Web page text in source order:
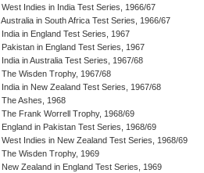
West Indies in India Test Series, 1966/67
Australia in South Africa Test Series, 1966/67
India in England Test Series, 1967
Pakistan in England Test Series, 1967
India in Australia Test Series, 1967/68
The Wisden Trophy, 1967/68
India in New Zealand Test Series, 1967/68
The Ashes, 1968
The Frank Worrell Trophy, 1968/69
England in Pakistan Test Series, 1968/69
West Indies in New Zealand Test Series, 1968/69
The Wisden Trophy, 1969
New Zealand in England Test Series, 1969